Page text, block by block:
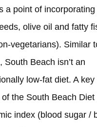
a point of
olive oil and fatty
vegetarians). Similar
South Beach isn’t an
low-fat diet. A key
the South Beach Diet
index (blood sugar /